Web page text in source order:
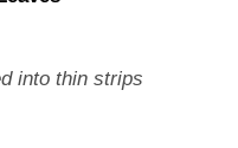
into thin strips